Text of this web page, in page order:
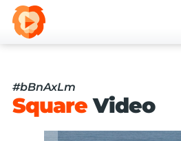
#bBnAxLm
SquareVideo